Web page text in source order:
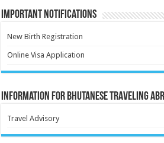
Important Notifications
New Birth Registration
Online Visa Application
Information for Bhutanese Traveling
Travel Advisory